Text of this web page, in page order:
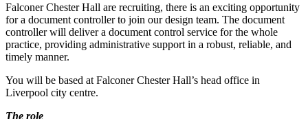
Falconer Chester Hall are recruiting, there is an exciting opportunity
for a document controller to join our design team. The document
controller will deliver a document control service for the whole
practice, providing administrative support in a robust, reliable, and
timely manner.
You will be based at Falconer Chester Hall’s head office in
Liverpool city centre.
The role